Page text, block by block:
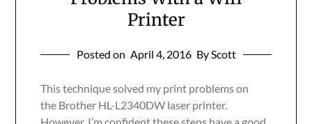
Printer
Posted on April 4, 2016 By Scott
This technique solved my print problems on
the Brother HL-L2340DW laser printer.